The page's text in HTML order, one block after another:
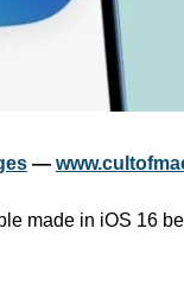
—
made in iOS 16